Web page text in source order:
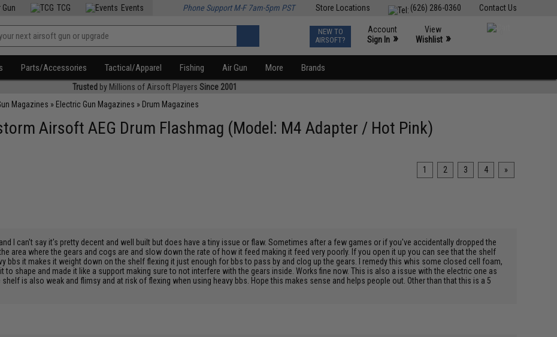
Contact Us
(626) 286-0360
Store Locations
Gun TCG Events Phone Support M-F 7am-5pm PST
NEW TO
AIRSOFT?
Account
Sign In »
View
Wishlist »
Parts/Accessories Tactical/Apparel Fishing Air Gun More Brands
Trusted by Millions of Airsoft Players Since 2001
Magazines » Electric Gun Magazines » Drum Magazines
Airsoft AEG Drum Flashmag (Model: M4 Adapter / Hot Pink)
1 2 3 4 »
I can't say it's pretty decent and well built but does have a tiny issue or flaw. Sometimes after a few games or if you've accidentally dropped the
area where the gears and cogs are and slow down the rate of how it feed making it feed very poorly. If you open it up you can see that the shelf
bbs it makes it weight down on the shelf flexing it just enough for bbs to pass by and clog up the gears. I remedy this whis some closed cell foam,
to shape and made it like a support making sure to not interfere with the gears inside. Works fine now. This is also a issue with the electric one as
is also weak and flimsy and at risk of flexing when using heavy bbs. Hope this makes sense and helps people out. Other than that this is a 5